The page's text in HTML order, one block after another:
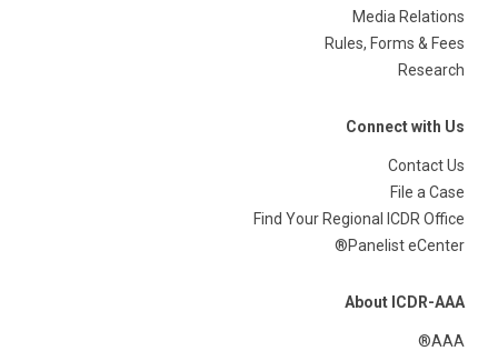
Media Relations
Rules, Forms & Fees
Research
Connect with Us
Contact Us
File a Case
Find Your Regional ICDR Office
Panelist eCenter®
About ICDR-AAA
AAA®